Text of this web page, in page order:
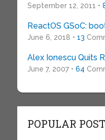
September 12, 2011 •
ReactOS GSoC:
June 6, 2018 • 13
Alex Ionescu Quits
June 7, 2007 • 64
POPULAR